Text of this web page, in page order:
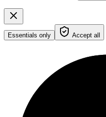
Essentials only Accept all